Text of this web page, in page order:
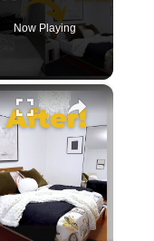
Now Playing
×